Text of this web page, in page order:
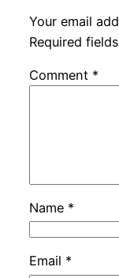
Your email
Required
Comment *
Name *
Email *